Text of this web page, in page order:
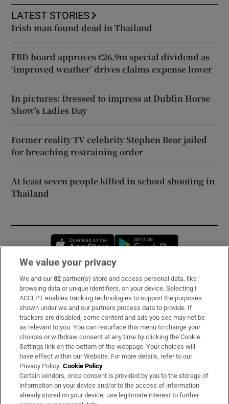
LATEST STORIES
Irish man found dead in Thailand
FBD board approves €26.9m special dividend as
‘improved weather’ drives claims expense lower
In pictures: Dressed to impress at Dublin Horse
Show’s Ladies Day
Former reality TV celebrity Stephen Bear jailed
for breaching restraining order
At least seven people killed in school shooting in
Thailand
Opens in new window
Subscribe
Support
About Us
Irish Times Products & Services
OUR PARTNERS:
We value your privacy
We and our82 partner(s) store and access personal data, like
browsing data or unique identifiers, on your device. Selecting I
ACCEPT enables tracking technologies to support the purposes
shown under we and our partners process data to provide. If
trackers are disabled, some content and ads you see may not be
as relevant to you. You can resurface this menu to change your
choices or withdraw consent at any time by clicking the Cookie
Settings link on the bottom of the webpage. Your choices will
have effect within our Website. For more details, refer to our
Privacy Policy. Cookie Policy
Certain vendors, once consent is provided by you to the storage of
information on your device and/or to the access of information
already stored on your device, use legitimate interest to further